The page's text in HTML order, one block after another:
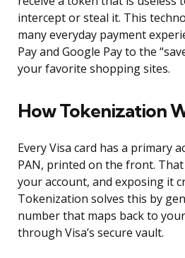
intercept or steal it. This
many everyday payment
Pay and Google Pay to the
your favorite shopping sites.
How Tokenization
Every Visa card has a primary
PAN, printed on the front.
your account, and exposing it
Tokenization solves this by
number that maps back to
through Visa’s secure vault.